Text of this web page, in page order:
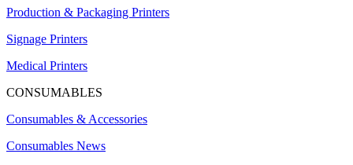
Production & Packaging Printers
Signage Printers
Medical Printers
CONSUMABLES
Consumables & Accessories
Consumables News